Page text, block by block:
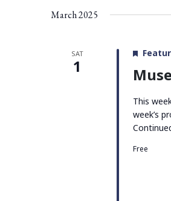
March 2025
SAT
1
This
week’s
Free